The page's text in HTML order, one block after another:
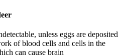
unless eggs are deposited
of blood cells and cells in the
can cause brain